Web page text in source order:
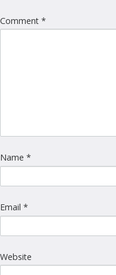
Comment *
Name *
Email *
Website